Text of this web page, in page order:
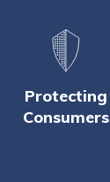
Protecting
Consumers